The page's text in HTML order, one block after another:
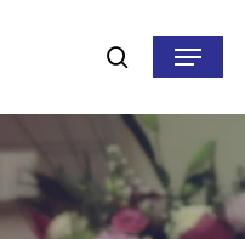
searchMenu